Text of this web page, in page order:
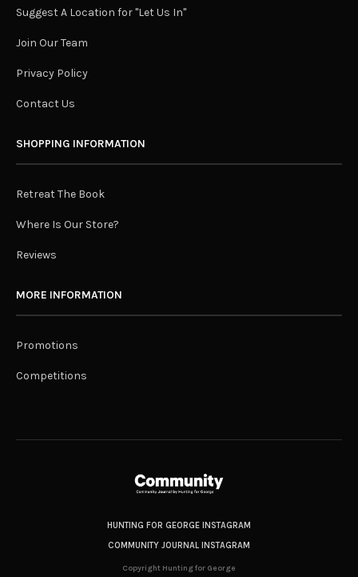
Suggest A Location for "Let Us In"
Join Our Team
Privacy Policy
Contact Us
SHOPPING INFORMATION
Retreat The Book
Where Is Our Store?
Reviews
MORE INFORMATION
Promotions
Competitions
HUNTING FOR GEORGE INSTAGRAM
COMMUNITY JOURNAL INSTAGRAM
Copyright Hunting for George